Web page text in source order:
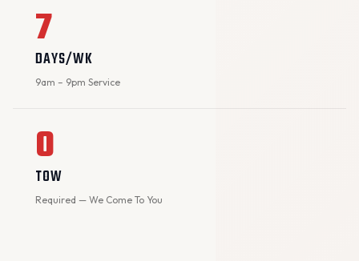
7
DAYS/WK
9am – 9pm Service
0
TOW
Required — We Come To You